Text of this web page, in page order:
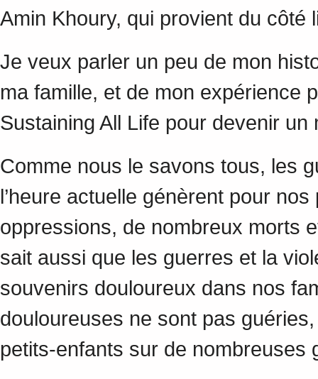
Amin Khoury, qui provient du
Je veux parler un peu de mon
ma famille, et de mon expérience
Sustaining All Life pour devenir
Comme nous le savons tous, les
l’heure actuelle génèrent pour
oppressions, de nombreux morts
sait aussi que les guerres et la
souvenirs douloureux dans nos
douloureuses ne sont pas
petits-enfants sur de